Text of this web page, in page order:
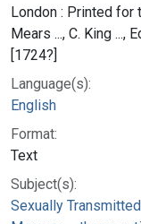
London : Printed for
Mears ..., C. King ...,
[1724?]
Language(s):
English
Format:
Text
Subject(s):
Sexually